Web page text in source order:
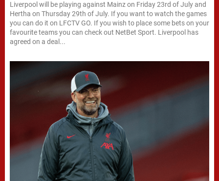
Liverpool will be playing against Mainz on Friday 23rd of July and
Hertha on Thursday 29th of July. If you want to watch the games
you can do it on LFCTV GO. If you wish to place some bets on your
favourite teams you can check out NetBet Sport. Liverpool has
agreed on a deal...